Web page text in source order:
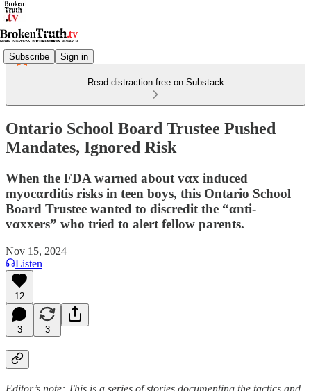
Subscribe Sign in
Read distraction-free on Substack
Ontario School Board Trustee Pushed
Mandates, Ignored Risk
When the FDA warned about vαx induced
myocαrditis risks in teen boys, this Ontario School
Board Trustee wanted to discredit the “αnti-
vαxxers” who tried to alert fellow parents.
Nov 15, 2024
Listen
12
3 3